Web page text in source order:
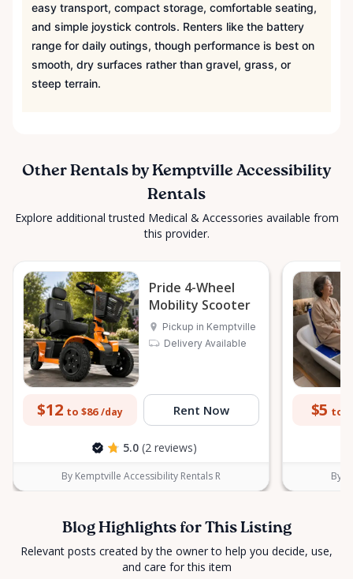
easy transport, compact storage, comfortable seating,
and simple joystick controls. Renters like the battery
range for daily outings, though performance is best on
smooth, dry surfaces rather than gravel, grass, or
steep terrain.
Other Rentals by Kemptville Accessibility
Rentals
Explore additional trusted Medical & Accessories available from
this provider.
Pride 4-Wheel
Mobility Scooter
Pickup in Kemptville
Delivery Available
$12 to $86 /day Rent Now
5.0 (2 reviews)
By Kemptville Accessibility Rentals R
$5 to
By
Blog Highlights for This Listing
Relevant posts created by the owner to help you decide, use,
and care for this item